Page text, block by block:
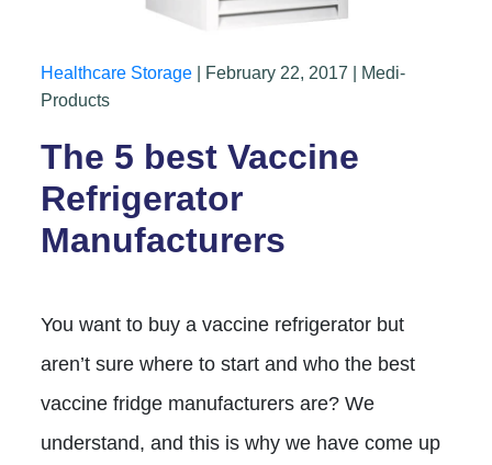
Healthcare Storage | February 22, 2017 | Medi-
Products
The 5 best Vaccine
Refrigerator
Manufacturers
You want to buy a vaccine refrigerator but
aren’t sure where to start and who the best
vaccine fridge manufacturers are? We
understand, and this is why we have come up